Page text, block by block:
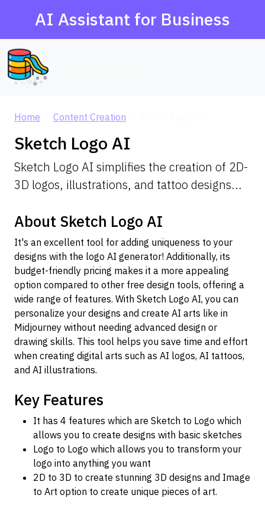
AI Assistant for Business
Home Content Creation
Sketch Logo AI
Sketch Logo AI simplifies the creation of 2D-
3D logos, illustrations, and tattoo designs...
About Sketch Logo AI
It's an excellent tool for adding uniqueness to your
designs with the logo AI generator! Additionally, its
budget-friendly pricing makes it a more appealing
option compared to other free design tools, offering a
wide range of features. With Sketch Logo AI, you can
personalize your designs and create AI arts like in
Midjourney without needing advanced design or
drawing skills. This tool helps you save time and effort
when creating digital arts such as AI logos, AI tattoos,
and AI illustrations.
Key Features
It has 4 features which are Sketch to Logo which
allows you to create designs with basic sketches
Logo to Logo which allows you to transform your
logo into anything you want
2D to 3D to create stunning 3D designs and Image
to Art option to create unique pieces of art.